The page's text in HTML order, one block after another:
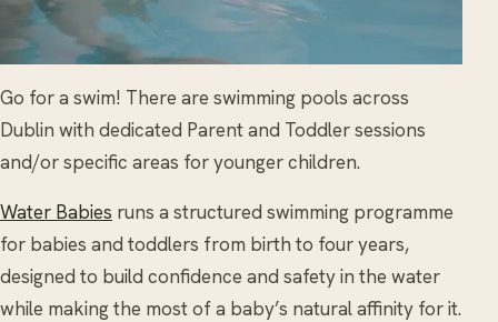
Go for a swim! There are swimming pools across
Dublin with dedicated Parent and Toddler sessions
and/or specific areas for younger children.
Water Babies runs a structured swimming programme
for babies and toddlers from birth to four years,
designed to build confidence and safety in the water
while making the most of a baby’s natural affinity for it.